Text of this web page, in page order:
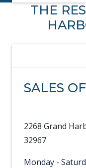
THE
SALES
2268 Grand
32967
Monday -